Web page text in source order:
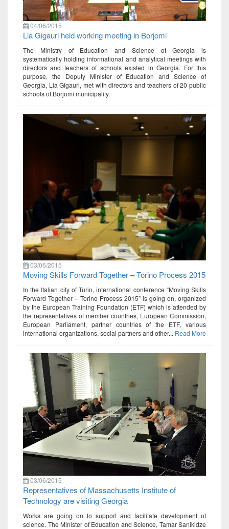
04/06/2015
Lia Gigauri held working meeting in Borjomi
The Ministry of Education and Science of Georgia is
systematically holding informational and analytical meetings with
directors and teachers of schools existed in Georgia. For this
purpose, the Deputy Minister of Education and Science of
Georgia, Lia Gigauri, met with directors and teachers of 20 public
schools of Borjomi municipality.
03/06/2015
Moving Skills Forward Together – Torino Process 2015
In the Italian city of Turin, international conference “Moving Skills
Forward Together – Torino Process 2015” is going on, organized
by the European Training Foundation (ETF) which is attended by
the representatives of member countries, European Commission,
European Parliament, partner countries of the ETF, various
international organizations, social partners and other... Read More
03/06/2015
Representatives of Massachusetts Institute of
Technology are visiting Georgia
Works are going on to support and facilitate development of
science. The Minister of Education and Science, Tamar Sanikidze